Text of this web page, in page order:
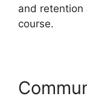
and retention
course.